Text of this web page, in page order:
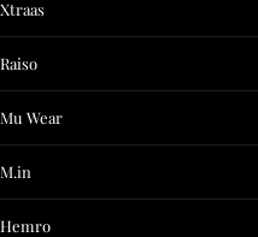
Xtraas
Raiso
Mu Wear
M.in
Hemro